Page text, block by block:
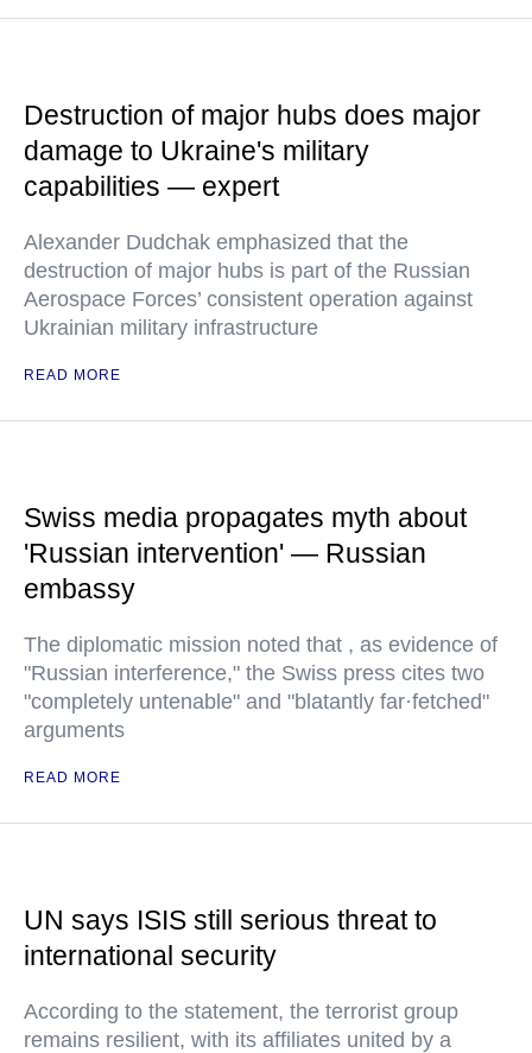
Destruction of major hubs does major
damage to Ukraine's military
capabilities — expert
Alexander Dudchak emphasized that the
destruction of major hubs is part of the Russian
Aerospace Forces’ consistent operation against
Ukrainian military infrastructure
READ MORE
Swiss media propagates myth about
'Russian intervention' — Russian
embassy
The diplomatic mission noted that , as evidence of
"Russian interference," the Swiss press cites two
"completely untenable" and "blatantly far·fetched"
arguments
READ MORE
UN says ISIS still serious threat to
international security
According to the statement, the terrorist group
remains resilient, with its affiliates united by a